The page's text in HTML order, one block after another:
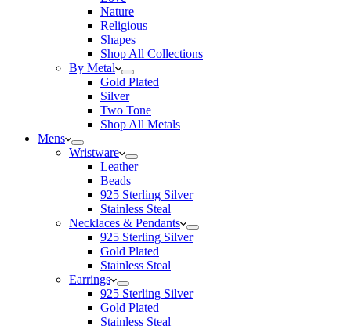
Nature
Religious
Shapes
Shop All Collections
By Metal
Gold Plated
Silver
Two Tone
Shop All Metals
Mens
Wristware
Leather
Beads
925 Sterling Silver
Stainless Steal
Necklaces & Pendants
925 Sterling Silver
Gold Plated
Stainless Steal
Earrings
925 Sterling Silver
Gold Plated
Stainless Steal